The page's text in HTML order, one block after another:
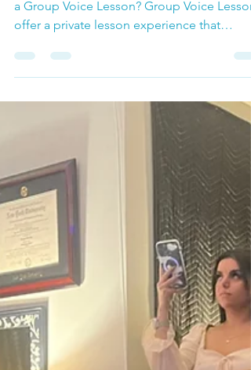
Los Angeles
Group Voice Lessons in Los Angeles What
a Group Voice Lesson? Group Voice
offer a private lesson experience that
emphasizes technique and solo singing
within a close-knit group environment. In
these lessons, you'll gain singing
through structured classes that include
lectures and mandatory performances.
Where are these Group Voice Lessons in
Angeles? All group voice lessons in Los
Angeles are held at the Venice School of
Music. This boutique music sch